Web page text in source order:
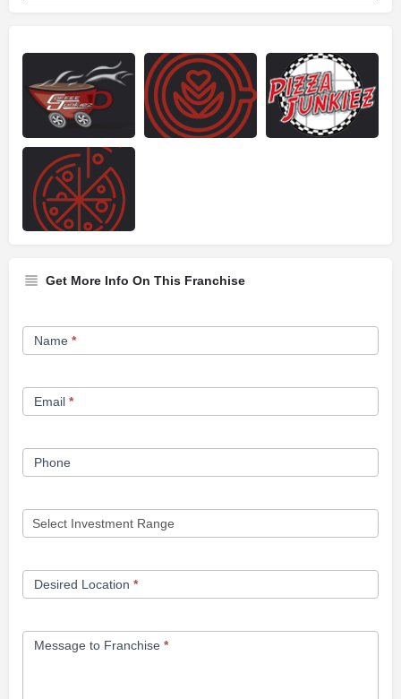
Get More Info On This Franchise
Franchise
Opportunity
Name *
Email *
Phone
Desired Location *
Message to Franchise *